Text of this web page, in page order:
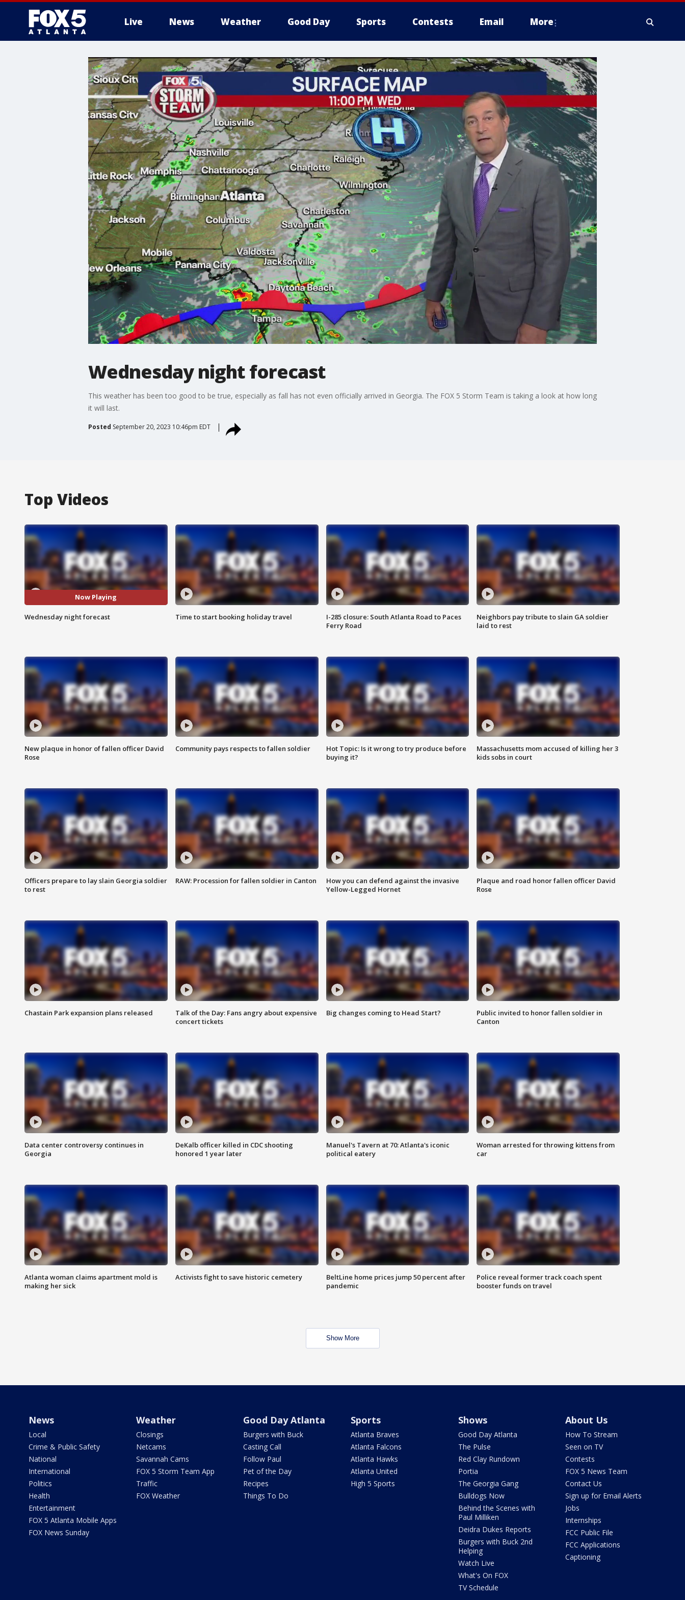
Live News Weather Good Day Sports Contests Email More
Wednesday night forecast
This weather has been too good to be true, especially as fall has not even officially arrived in Georgia. The FOX 5 Storm Team is taking a look at how long
it will last.
Posted September 20, 2023 10:46pm EDT
Top Videos
Now Playing
Wednesday night forecast Time to start booking holiday travel
I-285 closure: South Atlanta Road to Paces
Ferry Road
Neighbors pay tribute to slain GA soldier
laid to rest
New plaque in honor of fallen officer David
Rose
Community pays respects to fallen soldier
Hot Topic: Is it wrong to try produce before
buying it?
Massachusetts mom accused of killing her 3
kids sobs in court
Officers prepare to lay slain Georgia soldier
to rest
RAW: Procession for fallen soldier in Canton
How you can defend against the invasive
Yellow-Legged Hornet
Plaque and road honor fallen officer David
Rose
Chastain Park expansion plans released
Talk of the Day: Fans angry about expensive
concert tickets
Big changes coming to Head Start?
Public invited to honor fallen soldier in
Canton
Data center controversy continues in
Georgia
DeKalb officer killed in CDC shooting
honored 1 year later
Manuel's Tavern at 70: Atlanta's iconic
political eatery
Woman arrested for throwing kittens from
car
Atlanta woman claims apartment mold is
making her sick
Activists fight to save historic cemetery
BeltLine home prices jump 50 percent after
pandemic
Police reveal former track coach spent
booster funds on travel
Show More
News
Local
Crime & Public Safety
National
International
Politics
Health
Entertainment
FOX 5 Atlanta Mobile Apps
FOX News Sunday
Weather
Closings
Netcams
Savannah Cams
FOX 5 Storm Team App
Traffic
FOX Weather
Good Day Atlanta
Burgers with Buck
Casting Call
Follow Paul
Pet of the Day
Recipes
Things To Do
Sports
Atlanta Braves
Atlanta Falcons
Atlanta Hawks
Atlanta United
High 5 Sports
Shows
Good Day Atlanta
The Pulse
Red Clay Rundown
Portia
The Georgia Gang
Bulldogs Now
Behind the Scenes with
Paul Milliken
Deidra Dukes Reports
Burgers with Buck 2nd
Helping
Watch Live
What's On FOX
TV Schedule
About Us
How To Stream
Seen on TV
Contests
FOX 5 News Team
Contact Us
Sign up for Email Alerts
Jobs
Internships
FCC Public File
FCC Applications
Captioning